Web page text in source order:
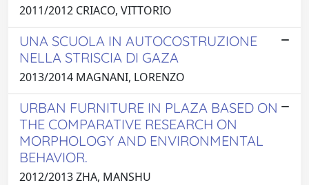
2011/2012 CRIACO, VITTORIO
UNA SCUOLA IN AUTOCOSTRUZIONE
NELLA STRISCIA DI GAZA
2013/2014 MAGNANI, LORENZO
URBAN FURNITURE IN PLAZA BASED ON
THE COMPARATIVE RESEARCH ON
MORPHOLOGY AND ENVIRONMENTAL
BEHAVIOR.
2012/2013 ZHA, MANSHU